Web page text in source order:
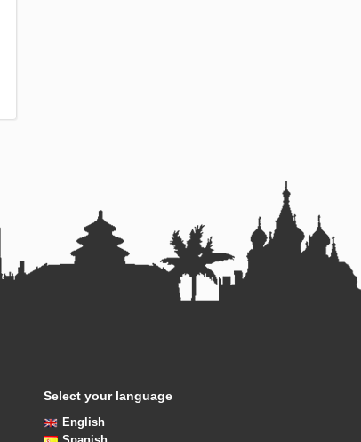
Select your language
English